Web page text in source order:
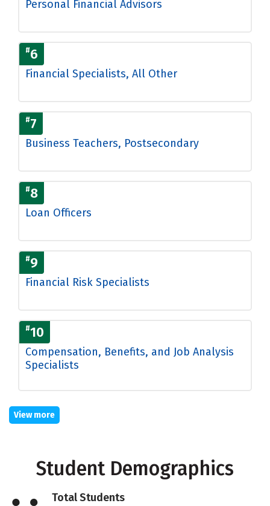
Personal Financial Advisors
#6
Financial Specialists, All Other
#7
Business Teachers, Postsecondary
#8
Loan Officers
#9
Financial Risk Specialists
#10
Compensation, Benefits, and Job Analysis
Specialists
View more
Student Demographics
Total Students